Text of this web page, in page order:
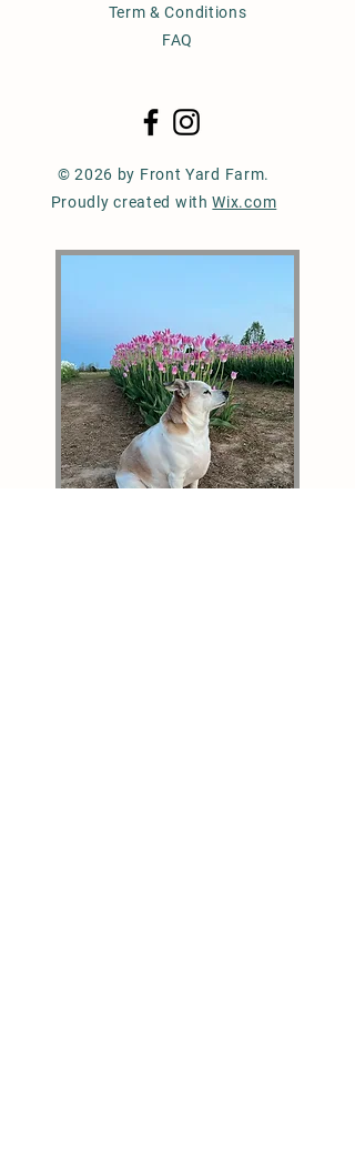
Term & Conditions
FAQ
© 2026 by Front Yard Farm.
Proudly created withWix.com